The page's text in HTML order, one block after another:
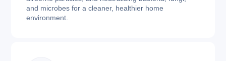
and microbes for a cleaner, healthier home
environment.